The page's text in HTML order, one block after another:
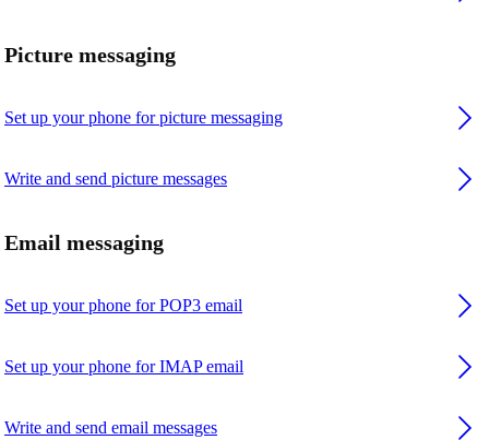
Picture messaging
Set up your phone for picture messaging
Write and send picture messages
Email messaging
Set up your phone for POP3 email
Set up your phone for IMAP email
Write and send email messages